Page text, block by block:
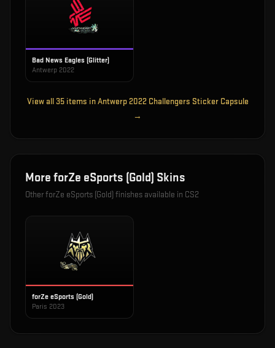
Bad News Eagles (Glitter)
Antwerp 2022
View all35items inAntwerp 2022 Challengers Sticker Capsule
→
More forZe eSports (Gold) Skins
OtherforZe eSports (Gold)finishes available in CS2
forZe eSports (Gold)
Paris 2023